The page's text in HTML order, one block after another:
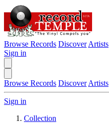
Browse Records Discover Artists
Sign in
Browse Records Discover Artists
Sign in
Collection